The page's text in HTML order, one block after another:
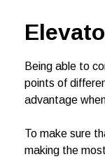
Being able to
points of
advantage
To make sure
making the